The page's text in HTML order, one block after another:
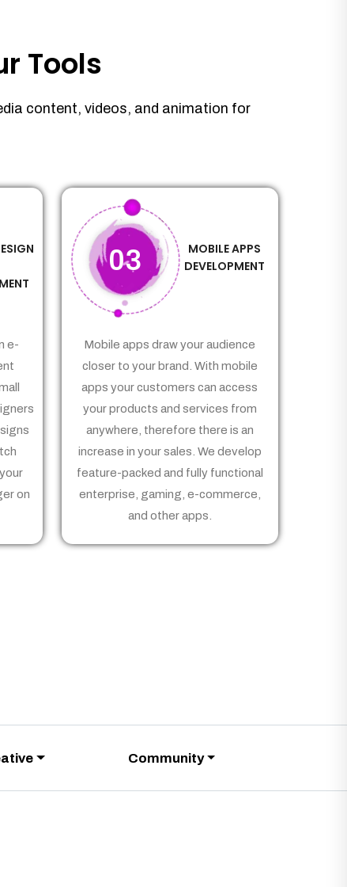
Tools
content, videos, and animation for
e-
on
03
MOBILE APPS
DEVELOPMENT
Mobile apps draw your audience
closer to your brand. With mobile
apps your customers can access
your products and services from
anywhere, therefore there is an
increase in your sales. We develop
feature-packed and fully functional
enterprise, gaming, e-commerce,
and other apps.
Community